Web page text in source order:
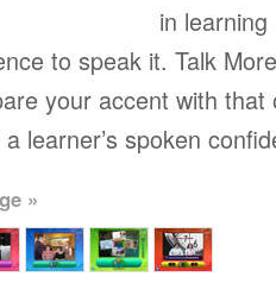
in
to speak it. Talk
your accent with
learner’s spoken
»